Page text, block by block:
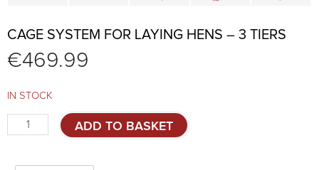
CAGE SYSTEM FOR LAYING HENS – 3 TIERS
€469.99
IN STOCK
Cage
system
laying
ADD TO BASKET